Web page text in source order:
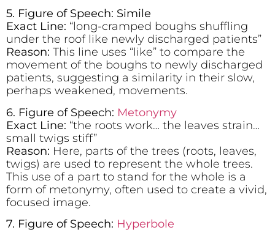
5. Figure of Speech: Simile
Exact Line: “long-cramped boughs shuffling
under the roof like newly discharged patients”
Reason: This line uses “like” to compare the
movement of the boughs to newly discharged
patients, suggesting a similarity in their slow,
perhaps weakened, movements.
6. Figure of Speech: Metonymy
Exact Line: “the roots work… the leaves strain…
small twigs stiff”
Reason: Here, parts of the trees (roots, leaves,
twigs) are used to represent the whole trees.
This use of a part to stand for the whole is a
form of metonymy, often used to create a vivid,
focused image.
7. Figure of Speech: Hyperbole